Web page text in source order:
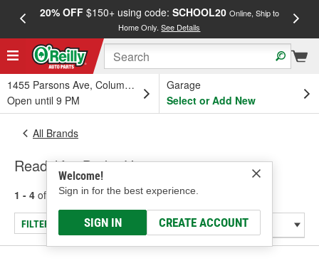
20% OFF$150+ using code: SCHOOL20 Online, Ship to
Home Only.See Details
1455 Parsons Ave, Columbus, OH
Open until 9 PM
Garage
Select or Add New
Welcome!
Sign in for the best experience.
SIGN IN CREATE ACCOUNT
All Brands
Readylift - Brake Hose
1 - 4 of results for Readylift
FILTER/REFINE